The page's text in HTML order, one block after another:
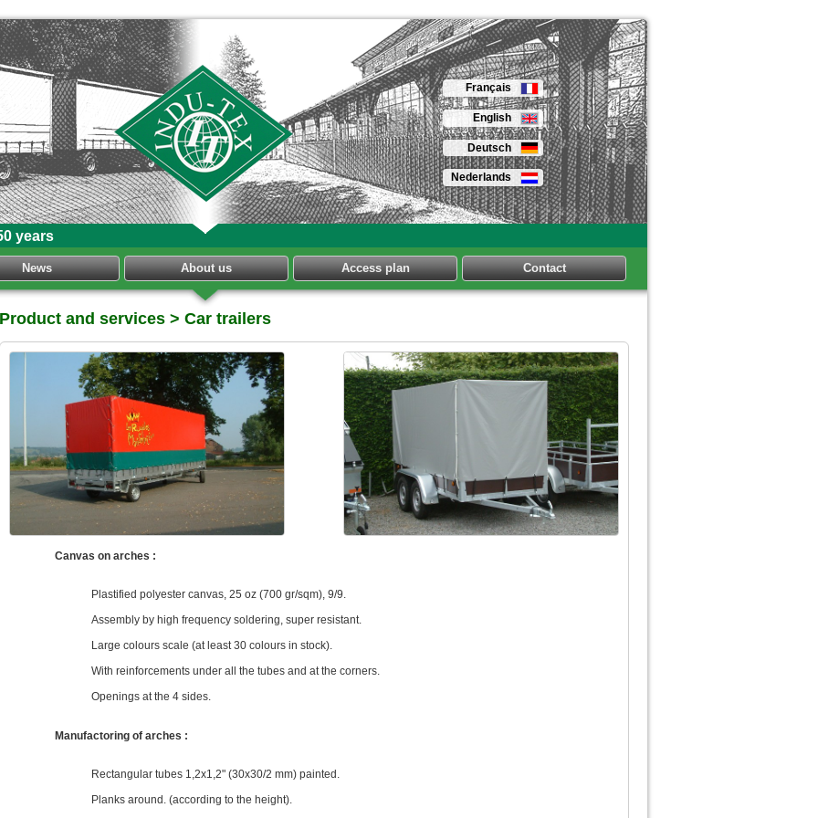
years
Français
English
Deutsch
Nederlands
News About us Access plan Contact
Product and services > Car trailers
Canvas on arches :
Plastified polyester canvas, 25 oz (700 gr/sqm), 9/9.
Assembly by high frequency soldering, super resistant.
Large colours scale (at least 30 colours in stock).
With reinforcements under all the tubes and at the corners.
Openings at the 4 sides.
Manufactoring of arches :
Rectangular tubes 1,2x1,2" (30x30/2 mm) painted.
Planks around. (according to the height).